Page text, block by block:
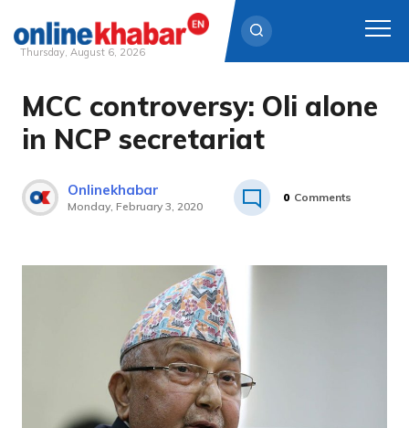
Skip
content
Thursday, August 6, 2026
MCC controversy: Oli alone
in NCP secretariat
Onlinekhabar
Monday, February 3, 2020
0 Comments